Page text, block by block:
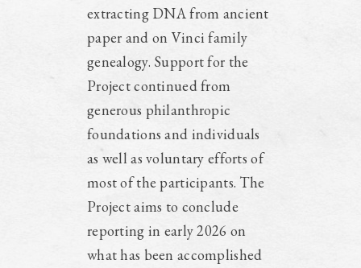
extracting DNA from ancient
paper and on Vinci family
genealogy. Support for the
Project continued from
generous philanthropic
foundations and individuals
as well as voluntary efforts of
most of the participants. The
Project aims to conclude
reporting in early 2026 on
what has been accomplished